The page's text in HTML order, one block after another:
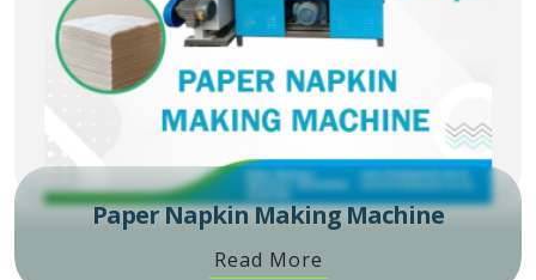
Paper Napkin Making Machine
Read More